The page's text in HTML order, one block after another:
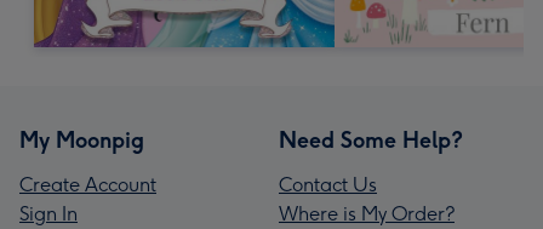
My Moonpig
Create Account
Sign In
Need Some Help?
Contact Us
Where is My Order?